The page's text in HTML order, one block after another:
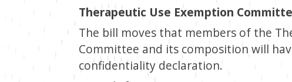
Therapeutic Use Exemption
The bill moves that members of the
Committee and its composition will
confidentiality declaration.